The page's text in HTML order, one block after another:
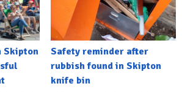
Skipton
Safety reminder after
rubbish found in Skipton
knife bin